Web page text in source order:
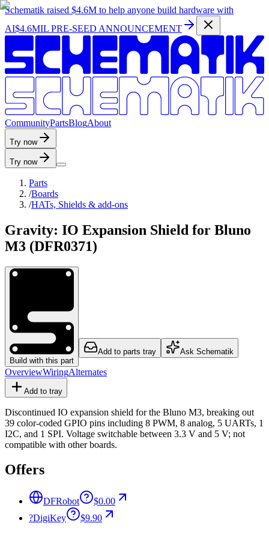
Schematik raised $4.6M to help anyone build hardware with
AI$4.6MIL PRE-SEED ANNOUNCEMENT
CommunityPartsBlogAbout
Try now
Try now
Parts
/Boards
/HATs, Shields & add-ons
Gravity: IO Expansion Shield for Bluno
M3 (DFR0371)
Build with this part
Add to parts tray Ask Schematik
OverviewWiringAlternates
Add to tray
Discontinued IO expansion shield for the Bluno M3, breaking out
39 color-coded GPIO pins including 8 PWM, 8 analog, 5 UARTs, 1
I2C, and 1 SPI. Voltage switchable between 3.3 V and 5 V; not
compatible with other boards.
Offers
DFRobot
$0.00
?DigiKey $9.90